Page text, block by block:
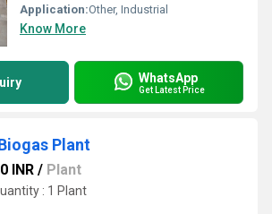
Application:Other, Industrial
Know More
WhatsApp
Get Latest Price
Plant
INR / Plant
: 1 Plant